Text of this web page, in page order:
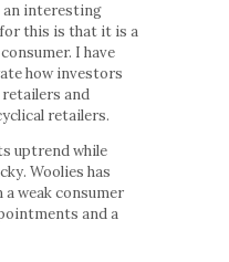
an interesting
this is that it is a
I have
how investors
retailers and
retailers.
uptrend while
Woolies has
weak consumer
and a